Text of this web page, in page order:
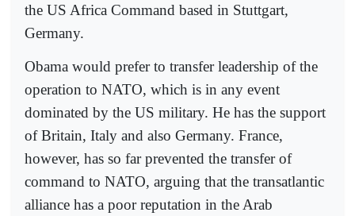
the US Africa Command based in Stuttgart,
Germany.
Obama would prefer to transfer leadership of the
operation to NATO, which is in any event
dominated by the US military. He has the support
of Britain, Italy and also Germany. France,
however, has so far prevented the transfer of
command to NATO, arguing that the transatlantic
alliance has a poor reputation in the Arab